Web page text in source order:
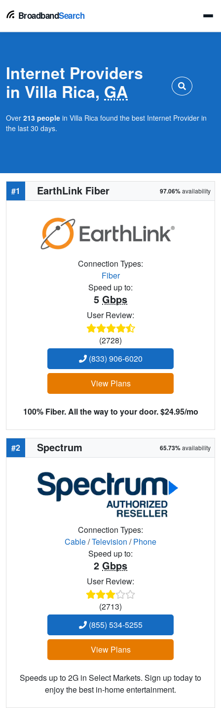
BroadbandSearch
Internet Providers
in Villa Rica, GA
Over 213 people in Villa Rica found the best Internet Provider in
the last 30 days.
#1 EarthLink Fiber 97.06%availability
Connection Types:
Fiber
Speed up to:
5 Gbps
User Review:
(2728)
(833) 906-6020
View Plans
100% Fiber. All the way to your door. $24.95/mo
#2 Spectrum 65.73%availability
Connection Types:
Cable/Television /Phone
Speed up to:
2 Gbps
User Review:
(2713)
(855) 534-5255
View Plans
Speeds up to 2G in Select Markets. Sign up today to
enjoy the best in-home entertainment.